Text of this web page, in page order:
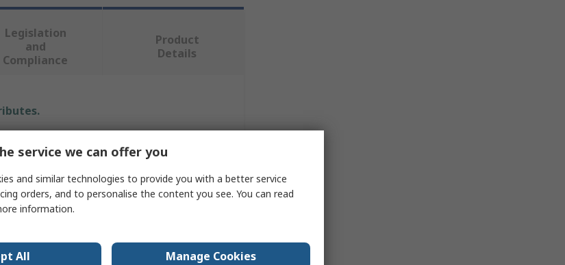
Legislation
and
Compliance
Product
Details
Value
RS PRO
25 mm
service we can offer you
and similar technologies to provide you with a better service
orders, and to personalise the content you see. You can read
information.
All Manage Cookies